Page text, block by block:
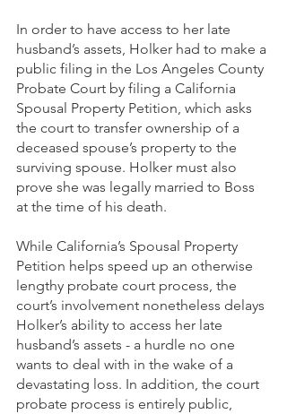
In order to have access to her late
husband’s assets, Holker had to make a
public filing in the Los Angeles County
Probate Court by filing a California
Spousal Property Petition, which asks
the court to transfer ownership of a
deceased spouse’s property to the
surviving spouse. Holker must also
prove she was legally married to Boss
at the time of his death.
While California’s Spousal Property
Petition helps speed up an otherwise
lengthy probate court process, the
court’s involvement nonetheless delays
Holker’s ability to access her late
husband’s assets - a hurdle no one
wants to deal with in the wake of a
devastating loss. In addition, the court
probate process is entirely public,